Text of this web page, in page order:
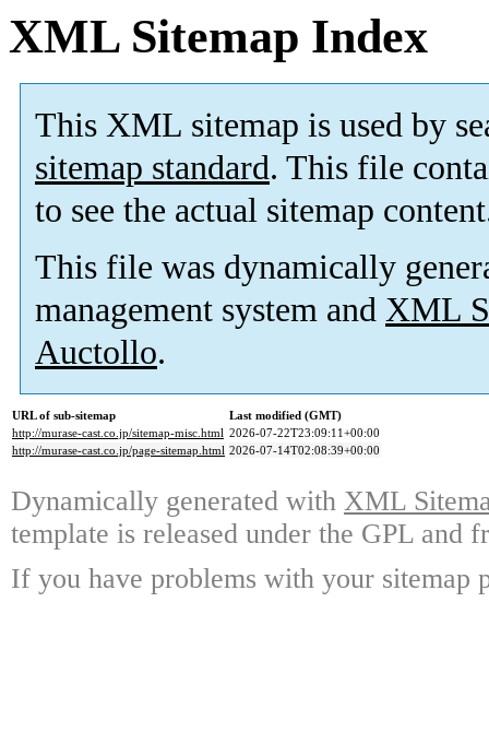
XML Sitemap Index
This XML sitemap is used by
sitemap standard. This file
to see the actual sitemap
This file was dynamically
management system and XML
Auctollo.
URL of sub-sitemap
Last modified (GMT)
http://murase-cast.co.jp/sitemap-misc.html 2026-07-22T23:09:11+00:00
http://murase-cast.co.jp/page-sitemap.html 2026-07-14T02:08:39+00:00
Dynamically generated with XML
template is released under the GPL and
If you have problems with your sitemap